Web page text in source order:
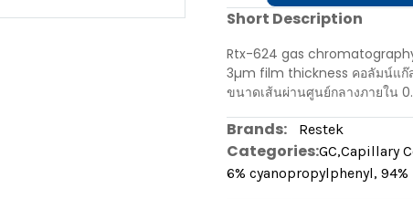
Short Description
Rtx-624 gas
3µm film thickness คอลัมน์แก๊
ขนาดเส้นผ่านศูนย์กลางภายใน
Brands: Restek
Categories:GC,Capillary
6% cyanopropylphenyl,